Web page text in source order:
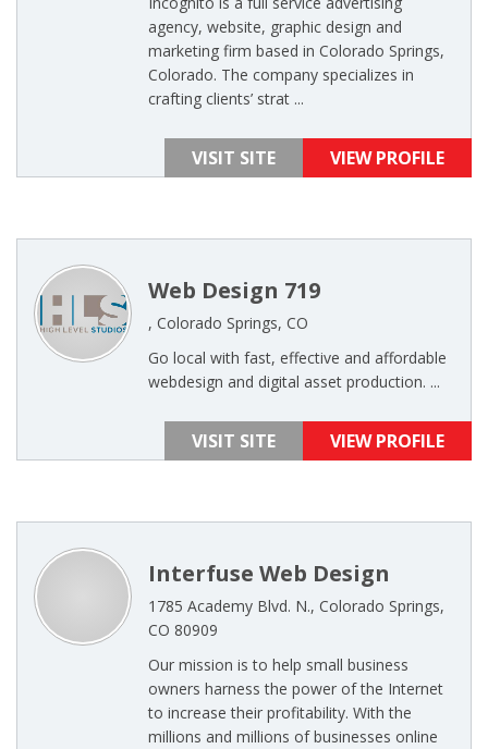
agency, website, graphic design and
marketing firm based in Colorado Springs,
Colorado. The company specializes in
crafting clients’ strat ...
VISIT SITE VIEW PROFILE
Web Design 719
, Colorado Springs, CO
Go local with fast, effective and affordable
webdesign and digital asset production. ...
VISIT SITE VIEW PROFILE
Interfuse Web Design
1785 Academy Blvd. N., Colorado Springs,
CO 80909
Our mission is to help small business
owners harness the power of the Internet
to increase their profitability. With the
millions and millions of businesses online